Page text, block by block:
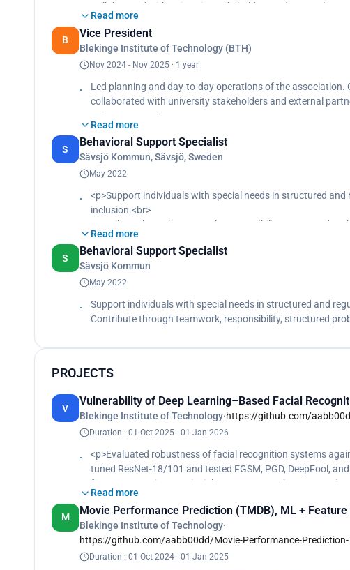
Collaborated with university stakeholders and external
Strengthened the association’s structure and visibility to
Read more
B
Vice President
Blekinge Institute of Technology (BTH)
Nov 2024 - Nov 2025 · 1 year
Led planning and day-to-day operations of the association.
collaborated with university stakeholders and external
to increase student engagement.
Read more
S
Behavioral Support Specialist
Sävsjö Kommun, Sävsjö, Sweden
May 2022
<p>Support individuals with special needs in structured
inclusion.<br>
Contribute through teamwork, responsibility, structured
Read more
S
Behavioral Support Specialist
Sävsjö Kommun
May 2022
Support individuals with special needs in structured and
Contribute through teamwork, responsibility, structured
PROJECTS
V
Vulnerability of Deep Learning–Based Facial
Blekinge Institute of Technology·https://github.com/
Duration : 01-Oct-2025 - 01-Jan-2026
<p>Evaluated robustness of facial recognition systems
tuned ResNet-18/101 and tested FGSM, PGD, DeepFool,
feature squeezing. Key insight: accuracy ≠ robustness;
reduced attack effectiveness. </p>
Read more
M
Movie Performance Prediction (TMDB), ML +
Blekinge Institute of Technology·
https://github.com/aabb00dd/Movie-Performance-Prediction-
Duration : 01-Oct-2024 - 01-Jan-2025